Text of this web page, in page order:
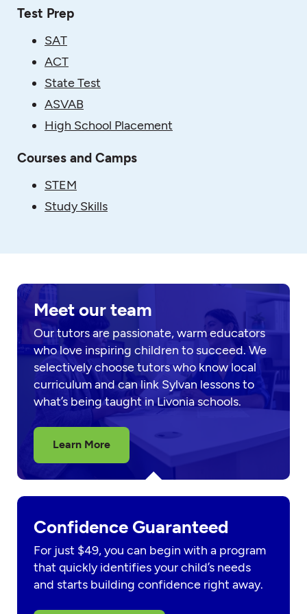
Test Prep
SAT
ACT
State Test
ASVAB
High School Placement
Courses and Camps
STEM
Study Skills
Meet our team
Our tutors are passionate, warm educators
who love inspiring children to succeed. We
selectively choose tutors who know local
curriculum and can link Sylvan lessons to
what’s being taught in Livonia schools.
Learn More
Confidence Guaranteed
For just $49, you can begin with a program
that quickly identifies your child’s needs
and starts building confidence right away.